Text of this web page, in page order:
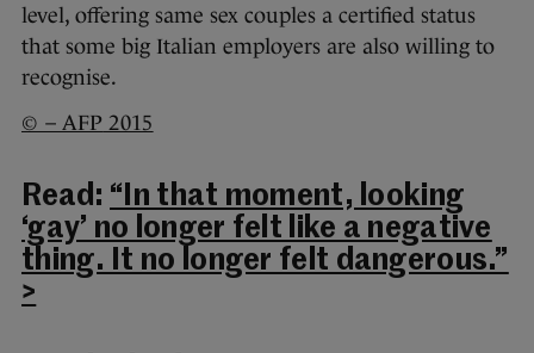
level, offering same sex couples a certified status
that some big Italian employers are also willing to
recognise.
© – AFP 2015
Read: “In that moment, looking
‘gay’ no longer felt like a negative
thing. It no longer felt dangerous.”
>